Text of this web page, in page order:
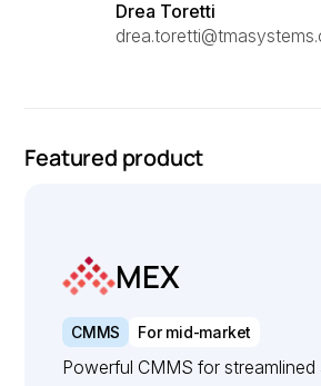
Drea Toretti
Featured product
MEX
CMMS For mid-market
Powerful CMMS for streamlined